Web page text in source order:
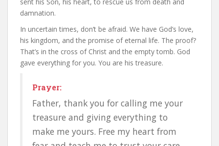
damnation.
In uncertain times, don’t be afraid. We have God’s love,
his kingdom, and the promise of eternal life. The proof?
That’s in the cross of Christ and the empty tomb. God
gave everything for you. You are his treasure.
Prayer:
Father, thank you for calling me your
treasure and giving everything to
make me yours. Free my heart from